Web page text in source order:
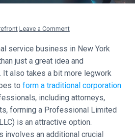
Leave a Comment
service business in New York
just a great idea and
It also takes a bit more legwork
to form a traditional corporation
including attorneys,
forming a Professional Limited
is an attractive option.
involves an additional crucial